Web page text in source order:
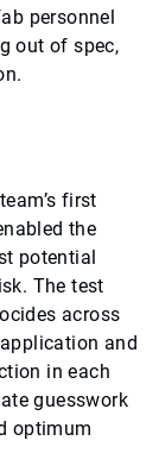
personnel
out of spec,
first
the
potential
The test
across
and
in each
guesswork
optimum